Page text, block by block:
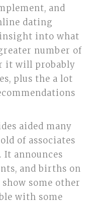
and
dating
into what
number of
it will probably
plus the a lot
aided many
of associates
It announces
and births on
some other
with some